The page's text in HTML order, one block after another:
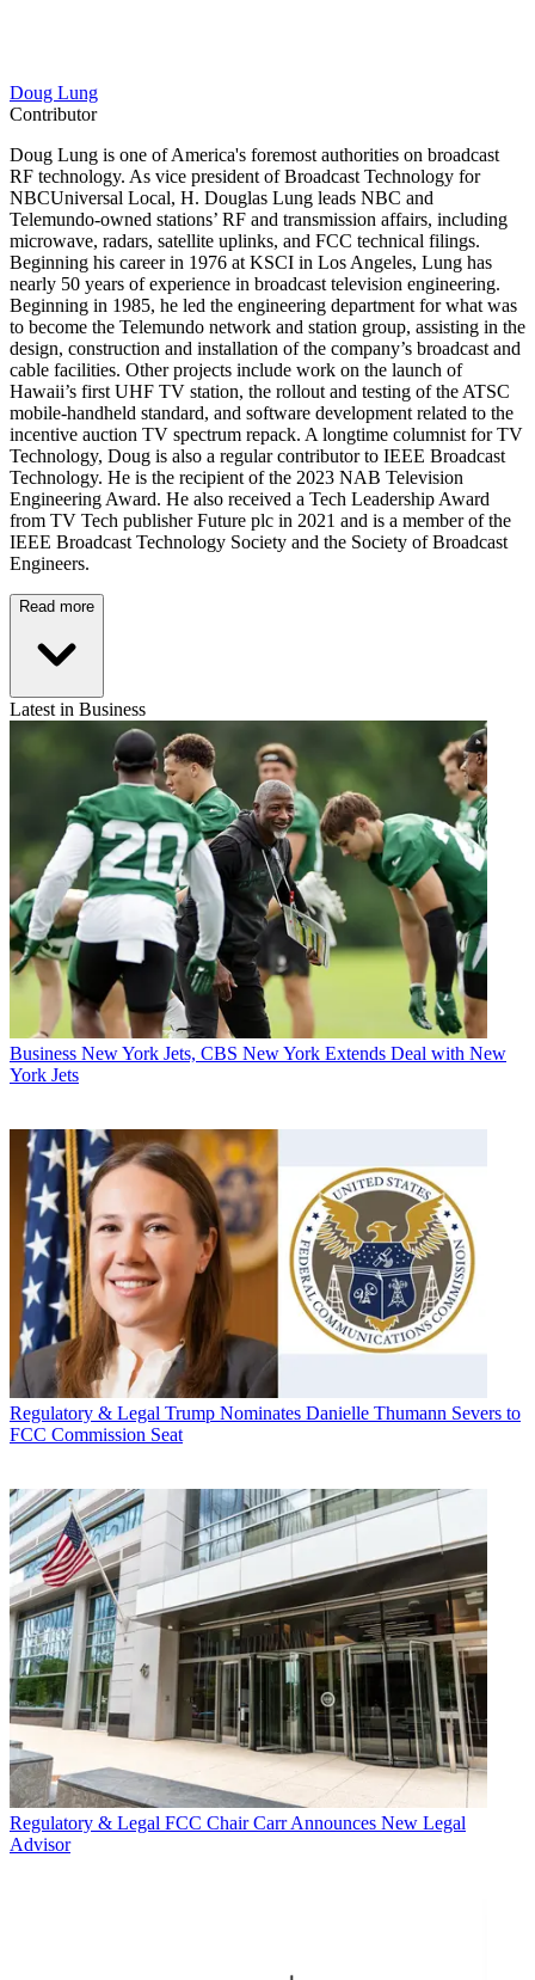
Doug Lung
Contributor
Doug Lung is one of America's foremost authorities on broadcast
RF technology. As vice president of Broadcast Technology for
NBCUniversal Local, H. Douglas Lung leads NBC and
Telemundo-owned stations’ RF and transmission affairs, including
microwave, radars, satellite uplinks, and FCC technical filings.
Beginning his career in 1976 at KSCI in Los Angeles, Lung has
nearly 50 years of experience in broadcast television engineering.
Beginning in 1985, he led the engineering department for what was
to become the Telemundo network and station group, assisting in the
design, construction and installation of the company’s broadcast and
cable facilities. Other projects include work on the launch of
Hawaii’s first UHF TV station, the rollout and testing of the ATSC
mobile-handheld standard, and software development related to the
incentive auction TV spectrum repack. A longtime columnist for TV
Technology, Doug is also a regular contributor to IEEE Broadcast
Technology. He is the recipient of the 2023 NAB Television
Engineering Award. He also received a Tech Leadership Award
from TV Tech publisher Future plc in 2021 and is a member of the
IEEE Broadcast Technology Society and the Society of Broadcast
Engineers.
Read more
Latest in Business
Business New York Jets, CBS New York Extends Deal with New
York Jets
Regulatory & Legal Trump Nominates Danielle Thumann Severs to
FCC Commission Seat
Regulatory & Legal FCC Chair Carr Announces New Legal
Advisor